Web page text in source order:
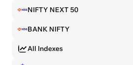
NIFTY NEXT 50
BANK NIFTY
All Indexes